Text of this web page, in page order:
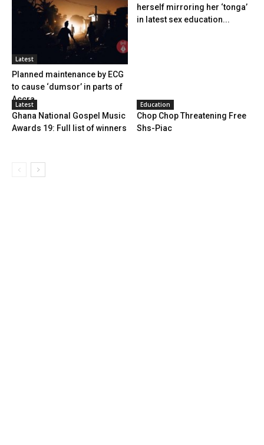
Latest
Planned maintenance by ECG
to cause ‘dumsor’ in parts of
Accra
herself mirroring her ‘tonga’
in latest sex education...
Latest
Ghana National Gospel Music
Awards 19: Full list of winners
Education
Chop Chop Threatening Free
Shs-Piac